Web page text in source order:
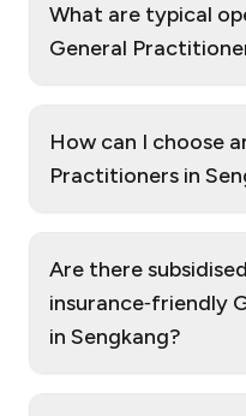
What are typical
General
How can I choose
Practitioners in
Are there
insurance‑friendly
in Sengkang?